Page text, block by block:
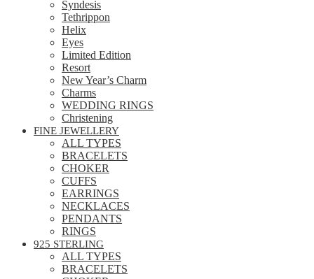
Syndesis
Tethrippon
Helix
Eyes
Limited Edition
Resort
New Year’s Charm
Charms
WEDDING RINGS
Christening
FINE JEWELLERY
ALL TYPES
BRACELETS
CHOKER
CUFFS
EARRINGS
NECKLACES
PENDANTS
RINGS
925 STERLING
ALL TYPES
BRACELETS